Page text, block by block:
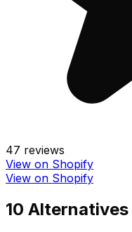
47 reviews
View on Shopify
View on Shopify
10 Alternatives